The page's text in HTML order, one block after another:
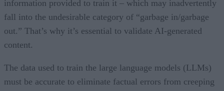
information provided to train it – which may inadvertently
fall into the undesirable category of “garbage in/garbage
out.” That’s why it’s essential to validate AI-generated
content.
The data used to train the large language models (LLMs)
must be accurate to eliminate factual errors from creeping